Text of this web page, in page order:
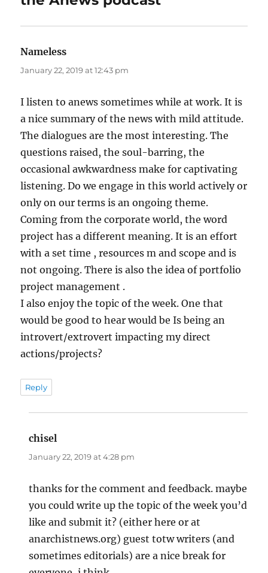
Nameless
January 22, 2019 at 12:43 pm
I listen to anews sometimes while at work. It is
a nice summary of the news with mild attitude.
The dialogues are the most interesting. The
questions raised, the soul-barring, the
occasional awkwardness make for captivating
listening. Do we engage in this world actively or
only on our terms is an ongoing theme.
Coming from the corporate world, the word
project has a different meaning. It is an effort
with a set time , resources m and scope and is
not ongoing. There is also the idea of portfolio
project management .
I also enjoy the topic of the week. One that
would be good to hear would be Is being an
introvert/extrovert impacting my direct
actions/projects?
Reply
chisel
January 22, 2019 at 4:28 pm
thanks for the comment and feedback. maybe
you could write up the topic of the week you’d
like and submit it? (either here or at
anarchistnews.org) guest totw writers (and
sometimes editorials) are a nice break for